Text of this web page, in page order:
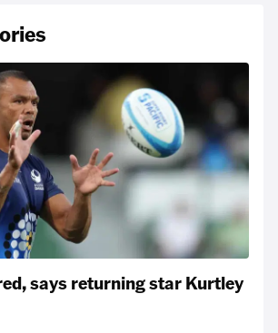
says returning star Kurtley